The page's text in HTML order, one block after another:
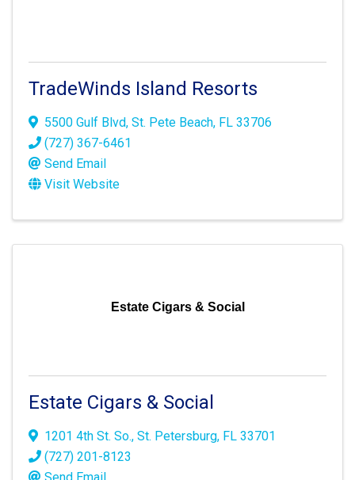
TradeWinds Island Resorts
5500 Gulf Blvd, St. Pete Beach, FL 33706
(727) 367-6461
Send Email
Visit Website
Estate Cigars & Social
Estate Cigars & Social
1201 4th St. So., St. Petersburg, FL 33701
(727) 201-8123